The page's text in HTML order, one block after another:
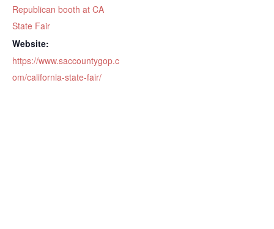
Republican booth at CA
State Fair
Website:
https://www.saccountygop.c
om/california-state-fair/